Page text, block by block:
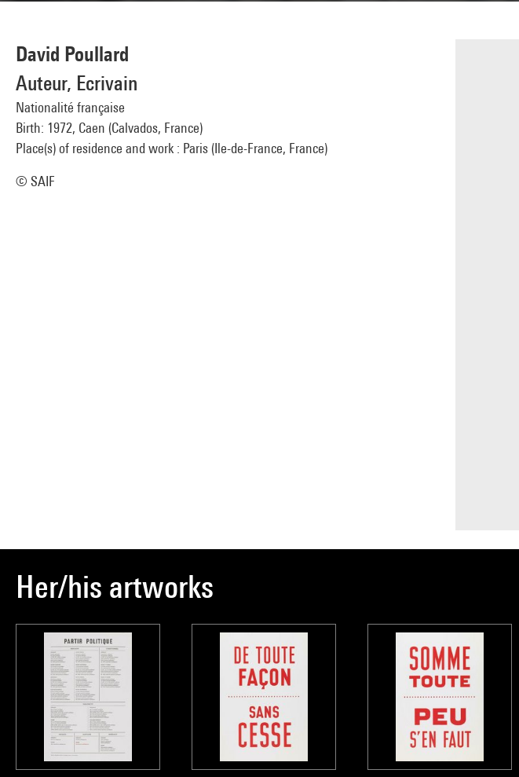
David Poullard
Auteur, Ecrivain
Nationalité française
Birth: 1972, Caen (Calvados, France)
Place(s) of residence and work : Paris (Ile-de-France, France)
© SAIF
Her/his artworks